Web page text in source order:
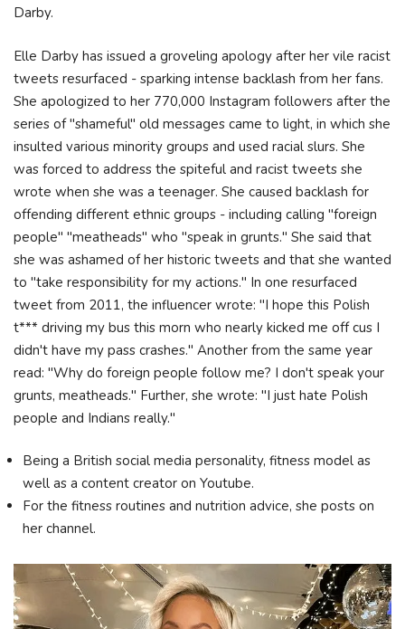
Darby.
Elle Darby has issued a groveling apology after her vile racist
tweets resurfaced - sparking intense backlash from her fans.
She apologized to her 770,000 Instagram followers after the
series of "shameful" old messages came to light, in which she
insulted various minority groups and used racial slurs. She
was forced to address the spiteful and racist tweets she
wrote when she was a teenager. She caused backlash for
offending different ethnic groups - including calling "foreign
people" "meatheads" who "speak in grunts." She said that
she was ashamed of her historic tweets and that she wanted
to "take responsibility for my actions." In one resurfaced
tweet from 2011, the influencer wrote: "I hope this Polish
t*** driving my bus this morn who nearly kicked me off cus I
didn't have my pass crashes." Another from the same year
read: "Why do foreign people follow me? I don't speak your
grunts, meatheads." Further, she wrote: "I just hate Polish
people and Indians really."
Being a British social media personality, fitness model as
well as a content creator on Youtube.
For the fitness routines and nutrition advice, she posts on
her channel.